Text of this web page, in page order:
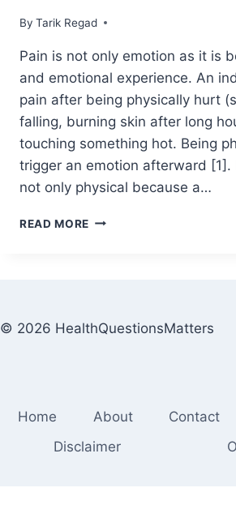
By Tarik Regad
October 11, 2021
Pain is not only emotion as it is
and emotional experience. An
pain after being physically hurt
falling, burning skin after long
touching something hot. Being
trigger an emotion afterward [1].
not only physical because a…
READ MORE
© 2026 HealthQuestionsMatters
Home About Contact
Disclaimer